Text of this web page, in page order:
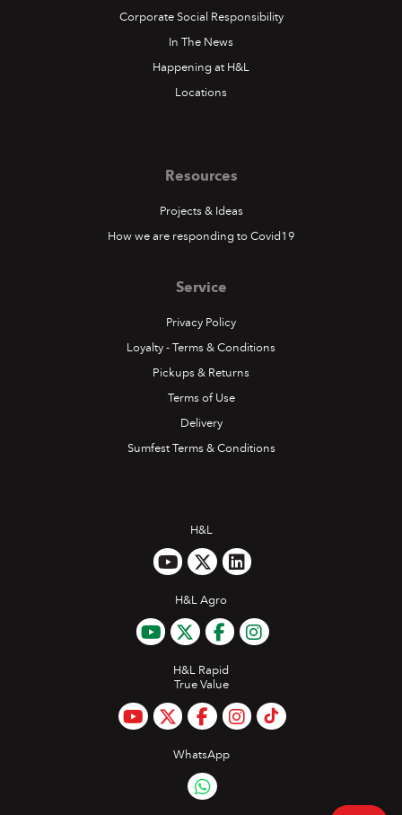
Corporate Social Responsibility
In The News
Happening at H&L
Locations
Resources
Projects & Ideas
How we are responding to Covid19
Service
Privacy Policy
Loyalty - Terms & Conditions
Pickups & Returns
Terms of Use
Delivery
Sumfest Terms & Conditions
H&L
H&L Agro
H&L Rapid
True Value
WhatsApp